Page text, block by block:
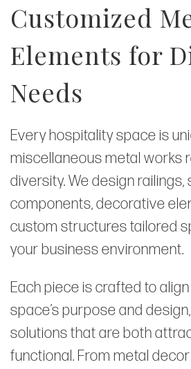
Customized
Elements for
Needs
Every hospitality space is
miscellaneous metal works
diversity. We design railings,
components, decorative
custom structures tailored
your business environment.
Each piece is crafted to
space’s purpose and
solutions that are both
functional. From metal